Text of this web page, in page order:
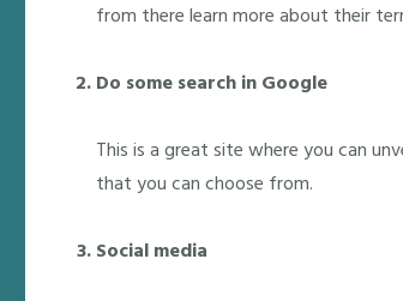
from there learn more about their
Do some search in Google
This is a great site where you can
that you can choose from.
Social media